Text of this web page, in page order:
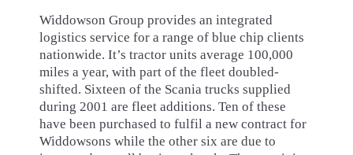
Widdowson Group provides an integrated
logistics service for a range of blue chip clients
nationwide. It’s tractor units average 100,000
miles a year, with part of the fleet doubled-
shifted. Sixteen of the Scania trucks supplied
during 2001 are fleet additions. Ten of these
have been purchased to fulfil a new contract for
Widdowsons while the other six are due to